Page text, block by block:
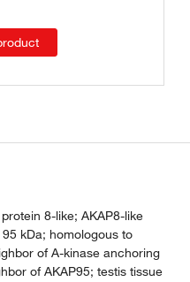
8-like; AKAP8-like
kDa; homologous to
of A-kinase anchoring
of AKAP95; testis tissue